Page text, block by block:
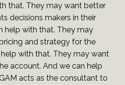
that. They may want better
decisions makers in their
help with that. They may
and strategy for the
with that. They may want
account. And we can help
acts as the consultant to